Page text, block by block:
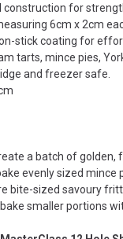
construction for
6cm x 2cm
stick coating for
tarts, mince pies,
and freezer safe.
a batch of golden,
evenly sized
bite-sized savoury
smaller portions